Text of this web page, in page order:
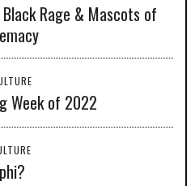
Rage & Mascots of
Week of 2022